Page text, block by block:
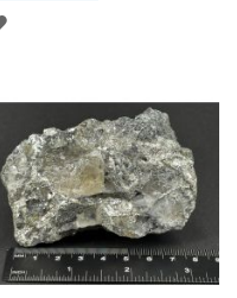
ADD
WISH
LIST